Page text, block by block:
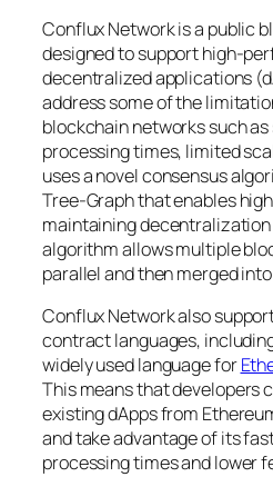
Conflux Network is a public
designed to support high-
decentralized applications
address some of the
blockchain networks such
processing times, limited
uses a novel consensus
Tree-Graph that enables
maintaining
algorithm allows multiple
parallel and then merged
Conflux Network also
contract languages,
widely used language for
This means that developers
existing dApps from
and take advantage of its
processing times and lower